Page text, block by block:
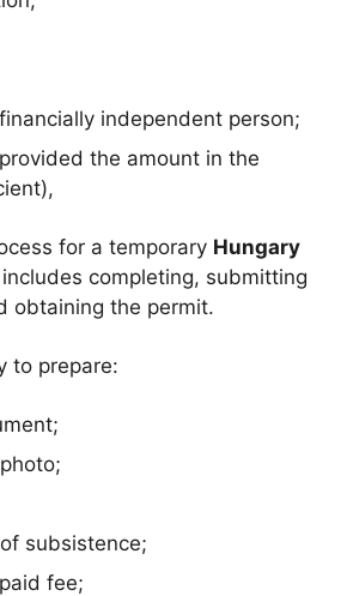
independent person;
the amount in the
for a temporary Hungary
includes completing, submitting
obtaining the permit.
to prepare:
subsistence;
fee;